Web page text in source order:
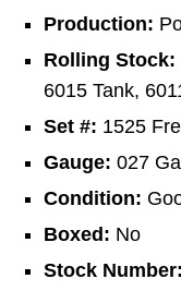
Production:
Rolling Stock:
6015 Tank,
Set #: 1525
Gauge: 027
Condition:
Boxed: No
Stock Number: